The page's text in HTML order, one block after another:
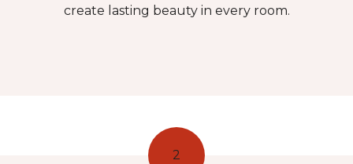
create lasting beauty in every room.
2